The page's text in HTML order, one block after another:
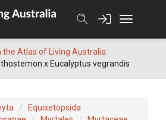
the Atlas of Living Australia
x Eucalyptus vegrandis
Equisetopsida